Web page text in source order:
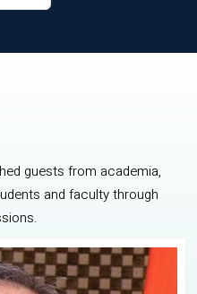
guests from academia,
and faculty through